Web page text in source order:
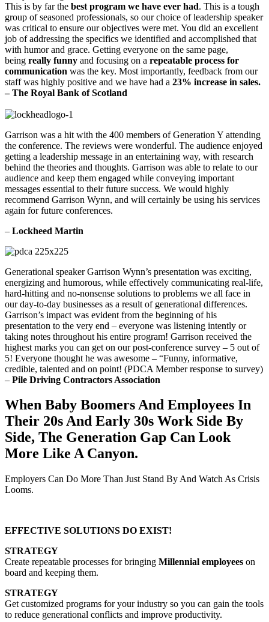
This is by far the best program we have ever had. This is a tough
group of seasoned professionals, so our choice of leadership speaker
was critical to ensure our objectives were met. You did an excellent
job of addressing the specifics we identified and accomplished that
with humor and grace. Getting everyone on the same page,
being really funny and focusing on a repeatable process for
communication was the key. Most importantly, feedback from our
staff was highly positive and we have had a 23% increase in sales.
–The Royal Bank of Scotland
Garrison was a hit with the 400 members of Generation Y attending
the conference. The reviews were wonderful. The audience enjoyed
getting a leadership message in an entertaining way, with research
behind the theories and thoughts. Garrison was able to relate to our
audience and keep them engaged while conveying important
messages essential to their future success. We would highly
recommend Garrison Wynn, and will certainly be using his services
again for future conferences.
– Lockheed Martin
Generational speaker Garrison Wynn’s presentation was exciting,
energizing and humorous, while effectively communicating real-life,
hard-hitting and no-nonsense solutions to problems we all face in
our day-to-day businesses as a result of generational differences.
Garrison’s impact was evident from the beginning of his
presentation to the very end – everyone was listening intently or
taking notes throughout his entire program! Garrison received the
highest marks you can get on our post-conference survey – 5 out of
5! Everyone thought he was awesome – “Funny, informative,
credible, talented and on point! (PDCA Member response to survey)
– Pile Driving Contractors Association
When Baby Boomers And Employees In
Their 20s And Early 30s Work Side By
Side, The Generation Gap Can Look
More Like A Canyon.
Employers Can Do More Than Just Stand By And Watch As Crisis
Looms.
EFFECTIVE SOLUTIONS DO EXIST!
STRATEGY
Create repeatable processes for bringing Millennial employees on
board and keeping them.
STRATEGY
Get customized programs for your industry so you can gain the tools
to reduce generational conflicts and improve productivity.